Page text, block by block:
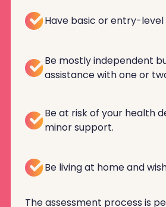
Have basic or entry-level
Be mostly independent
assistance with one or
Be at risk of your health
minor support.
Be living at home and
The assessment process is